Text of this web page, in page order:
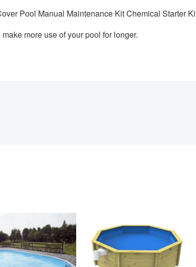
Pool Manual Maintenance Kit Chemical Starter
more use of your pool for longer.